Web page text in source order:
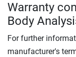
Warranty
Body
For further
manufacturer's